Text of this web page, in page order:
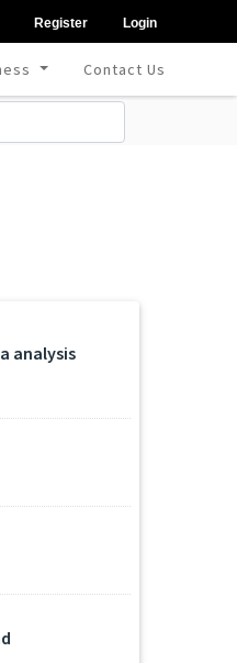
Register Login
Contact Us
analysis